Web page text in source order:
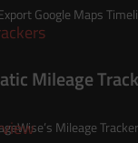
Google Maps
Mileage
Mileage Tracker